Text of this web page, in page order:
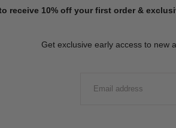
receive 10% off your first order &
Get exclusive early access to new